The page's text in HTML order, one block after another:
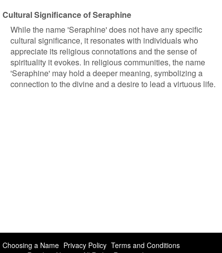
Cultural Significance of Seraphine
While the name 'Seraphine' does not have any specific
cultural significance, it resonates with individuals who
appreciate its religious connotations and the sense of
spirituality it evokes. In religious communities, the name
'Seraphine' may hold a deeper meaning, symbolizing a
connection to the divine and a desire to lead a virtuous life.
Choosing a Name Privacy Policy Terms and Conditions